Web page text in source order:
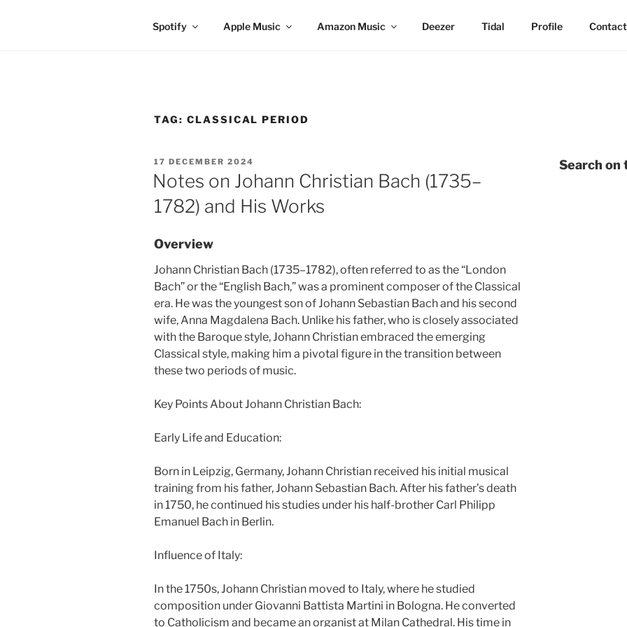
Spotify Apple Music Amazon Music Deezer Tidal Profile Contact
TAG: CLASSICAL PERIOD
POSTED
ON
17 DECEMBER 2024
Notes on Johann Christian Bach (1735–
1782) and His Works
Overview
Johann Christian Bach (1735–1782), often referred to as the “London
Bach” or the “English Bach,” was a prominent composer of the Classical
era. He was the youngest son of Johann Sebastian Bach and his second
wife, Anna Magdalena Bach. Unlike his father, who is closely associated
with the Baroque style, Johann Christian embraced the emerging
Classical style, making him a pivotal figure in the transition between
these two periods of music.
Key Points About Johann Christian Bach:
Early Life and Education:
Born in Leipzig, Germany, Johann Christian received his initial musical
training from his father, Johann Sebastian Bach. After his father’s death
in 1750, he continued his studies under his half-brother Carl Philipp
Emanuel Bach in Berlin.
Influence of Italy:
In the 1750s, Johann Christian moved to Italy, where he studied
composition under Giovanni Battista Martini in Bologna. He converted
to Catholicism and became an organist at Milan Cathedral. His time in
Search on